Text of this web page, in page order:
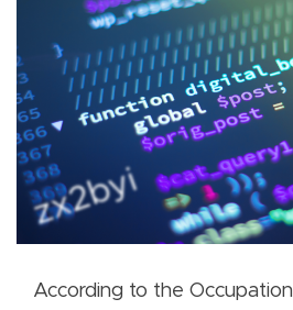
According to the